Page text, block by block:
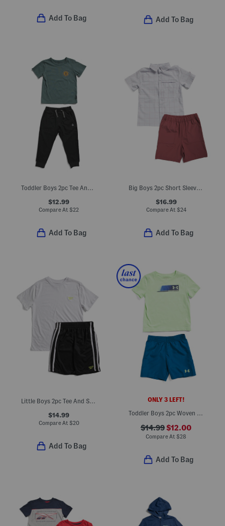
Add To Bag Add To Bag
Toddler Boys 2pc Tee And Joggers Set
$12.99
Compare At $22
Add To Bag
Big Boys 2pc Short Sleeve Woven Shirt And Tech Shorts Set
$16.99
Compare At $24
Add To Bag
$14.99
Compare At $20
Add To Bag
ONLY 3 LEFT!
$14.99$12.00
Compare At $28
Add To Bag